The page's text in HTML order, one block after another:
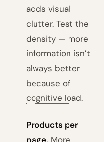
adds visual
clutter. Test the
density — more
information isn’t
always better
because of
cognitive load.
Products per
page. More